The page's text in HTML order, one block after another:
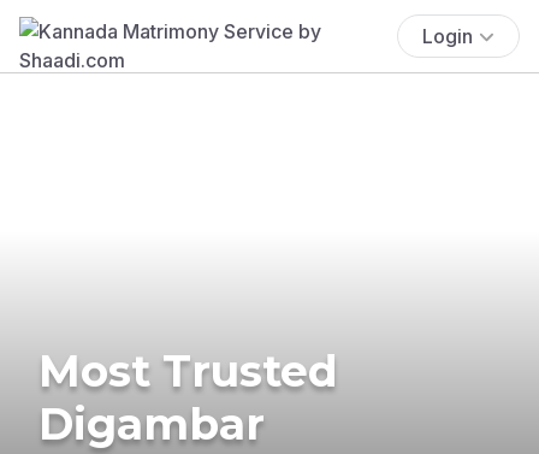
Login
Most Trusted
Digambar